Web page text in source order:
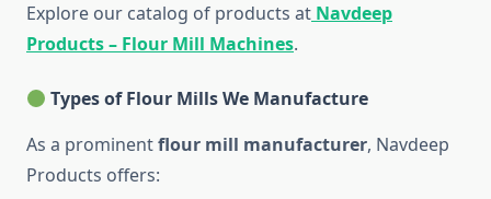
Explore our catalog of products at Navdeep
Products – Flour Mill Machines.
Types of Flour Mills We Manufacture
As a prominentflour mill manufacturer, Navdeep
Products offers: